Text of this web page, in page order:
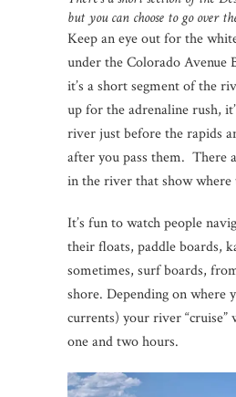
but you can choose to go over
Keep an eye out for the
under the Colorado Avenue
it’s a short segment of the
up for the adrenaline rush,
river just before the rapids
after you pass them. There
in the river that show where
It’s fun to watch people
their floats, paddle boards,
sometimes, surf boards,
shore. Depending on where
currents) your river “cruise”
one and two hours.